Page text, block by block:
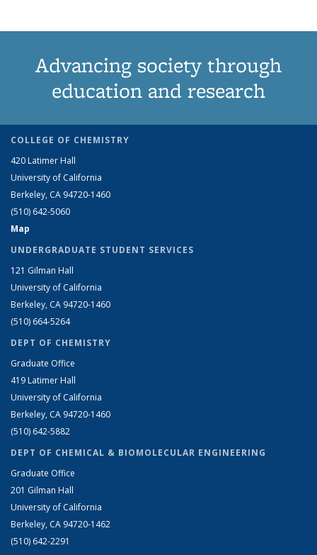
Advancing society through
education and research
COLLEGE OF CHEMISTRY
420 Latimer Hall
University of California
Berkeley, CA 94720-1460
(510) 642-5060
Map
UNDERGRADUATE STUDENT SERVICES
121 Gilman Hall
University of California
Berkeley, CA 94720-1460
(510) 664-5264
DEPT OF CHEMISTRY
Graduate Office
419 Latimer Hall
University of California
Berkeley, CA 94720-1460
(510) 642-5882
DEPT OF CHEMICAL & BIOMOLECULAR ENGINEERING
Graduate Office
201 Gilman Hall
University of California
Berkeley, CA 94720-1462
(510) 642-2291